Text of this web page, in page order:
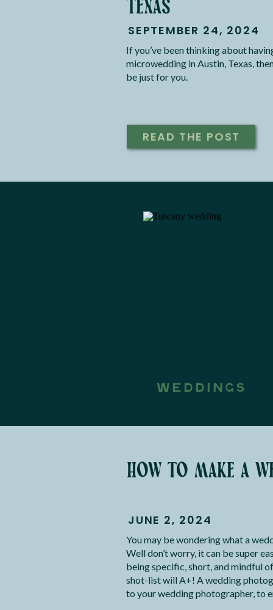
texas
If you’ve been thinking about
microwedding in Austin, Texas,
be just for you.
READ THE POST
SEPTEMBER 24, 2024
WEDDINGS
how to make a
You may be wondering what a
Well don’t worry, it can be super
being specific, short, and mindful
shot-list will A+! A wedding
to your wedding photographer, to
JUNE 2, 2024